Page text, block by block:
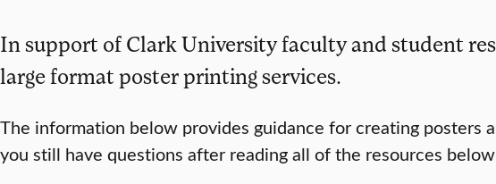
In support of Clark University faculty and student
large format poster printing services.
The information below provides guidance for creating posters
you still have questions after reading all of the resources